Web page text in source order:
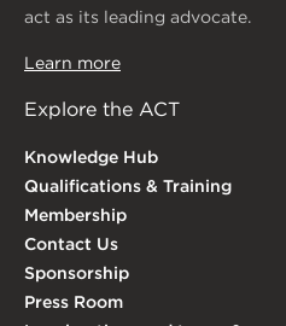
act as its leading advocate.
Learn more
Explore the ACT
Knowledge Hub
Qualifications & Training
Membership
Contact Us
Sponsorship
Press Room